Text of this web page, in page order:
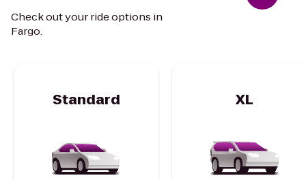
Check out your ride options in
Fargo.
Standard XL